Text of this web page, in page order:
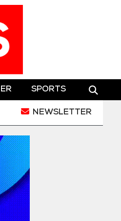
SPORTS
Jordan Condemns
NEWSLETTER